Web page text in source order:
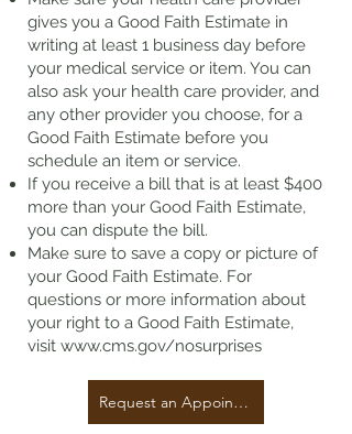
gives you a Good Faith Estimate in
writing at least 1 business day before
your medical service or item. You can
also ask your health care provider, and
any other provider you choose, for a
Good Faith Estimate before you
schedule an item or service.
If you receive a bill that is at least $400
more than your Good Faith Estimate,
you can dispute the bill.
Make sure to save a copy or picture of
your Good Faith Estimate. For
questions or more information about
your right to a Good Faith Estimate,
visit www.cms.gov/nosurprises
Request an Appointment